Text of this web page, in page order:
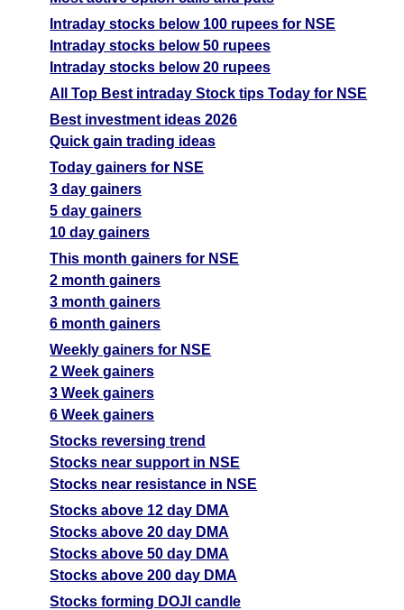
Intraday stocks below 100 rupees for NSE
Intraday stocks below 50 rupees
Intraday stocks below 20 rupees
All Top Best intraday Stock tips Today for NSE
Best investment ideas 2026
Quick gain trading ideas
Today gainers for NSE
3 day gainers
5 day gainers
10 day gainers
This month gainers for NSE
2 month gainers
3 month gainers
6 month gainers
Weekly gainers for NSE
2 Week gainers
3 Week gainers
6 Week gainers
Stocks reversing trend
Stocks near support in NSE
Stocks near resistance in NSE
Stocks above 12 day DMA
Stocks above 20 day DMA
Stocks above 50 day DMA
Stocks above 200 day DMA
Stocks forming DOJI candle